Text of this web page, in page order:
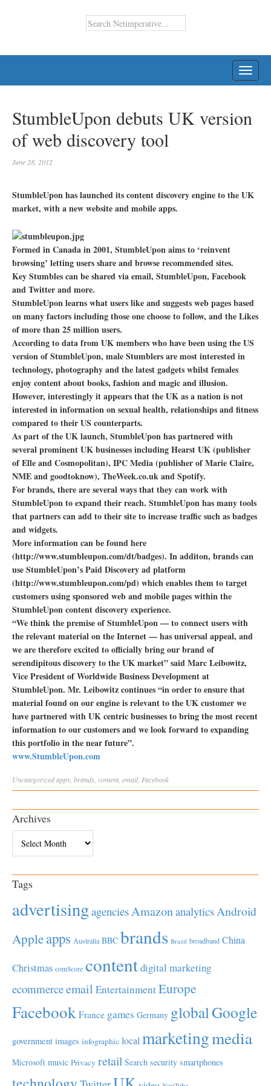
StumbleUpon debuts UK version
of web discovery tool
June 28, 2012
StumbleUpon has launched its content discovery engine to the UK
market, with a new website and mobile apps.
Formed in Canada in 2001, StumbleUpon aims to ‘reinvent
browsing’ letting users share and browse recommended sites.
Key Stumbles can be shared via email, StumbleUpon, Facebook
and Twitter and more.
StumbleUpon learns what users like and suggests web pages based
on many factors including those one choose to follow, and the Likes
of more than 25 million users.
According to data from UK members who have been using the US
version of StumbleUpon, male Stumblers are most interested in
technology, photography and the latest gadgets whilst females
enjoy content about books, fashion and magic and illusion.
However, interestingly it appears that the UK as a nation is not
interested in information on sexual health, relationships and fitness
compared to their US counterparts.
As part of the UK launch, StumbleUpon has partnered with
several prominent UK businesses including Hearst UK (publisher
of Elle and Cosmopolitan), IPC Media (publisher of Marie Claire,
NME and goodtoknow), TheWeek.co.uk and Spotify.
For brands, there are several ways that they can work with
StumbleUpon to expand their reach. StumbleUpon has many tools
that partners can add to their site to increase traffic such as badges
and widgets.
More information can be found here
(http://www.stumbleupon.com/dt/badges). In additon, brands can
use StumbleUpon’s Paid Discovery ad platform
(http://www.stumbleupon.com/pd) which enables them to target
customers using sponsored web and mobile pages within the
StumbleUpon content discovery experience.
“We think the premise of StumbleUpon — to connect users with
the relevant material on the Internet — has universal appeal, and
we are therefore excited to officially bring our brand of
serendipitous discovery to the UK market” said Marc Leibowitz,
Vice President of Worldwide Business Development at
StumbleUpon. Mr. Leibowitz continues “in order to ensure that
material found on our engine is relevant to the UK customer we
have partnered with UK centric businesses to bring the most recent
information to our customers and we look forward to expanding
this portfolio in the near future”.
www.StumbleUpon.com
Uncategorizedapps brands content email, Facebook
Archives
Tags
advertisingagenciesAmazonanalyticsAndroid
Appleapps Australia BBC brands Brazil broadband China
Christmas comScore contentdigital marketing
ecommerceemail EntertainmentEurope
Facebook France games Germany globalGoogle
government images infographic local marketingmedia
Microsoft music Privacy retail Search security smartphones